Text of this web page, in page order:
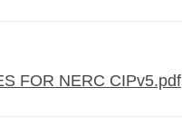
FOR NERC CIPv5.pdf